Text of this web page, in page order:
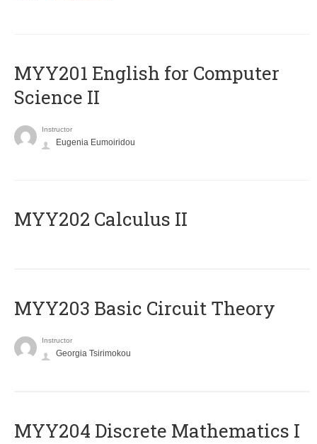
ΜΥΥ201 English for Computer
Science II
Instructor
Eugenia Eumoiridou
MYY202 Calculus II
MYY203 Basic Circuit Theory
Instructor
Georgia Tsirimokou
MYY204 Discrete Mathematics I